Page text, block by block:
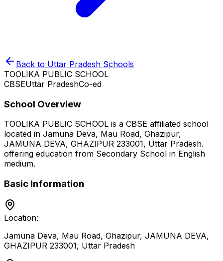
Back to Uttar Pradesh Schools
TOOLIKA PUBLIC SCHOOL
CBSEUttar PradeshCo-ed
School Overview
TOOLIKA PUBLIC SCHOOL is a CBSE affiliated school
located in Jamuna Deva, Mau Road, Ghazipur,
JAMUNA DEVA, GHAZIPUR 233001, Uttar Pradesh.
offering education from Secondary School in English
medium.
Basic Information
Location:
Jamuna Deva, Mau Road, Ghazipur, JAMUNA DEVA,
GHAZIPUR 233001, Uttar Pradesh